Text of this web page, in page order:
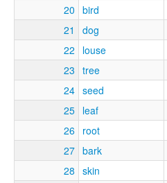
20 bird
21
dog
22
louse
23 tree
24 seed
25 leaf
26 root
27 bark
28 skin